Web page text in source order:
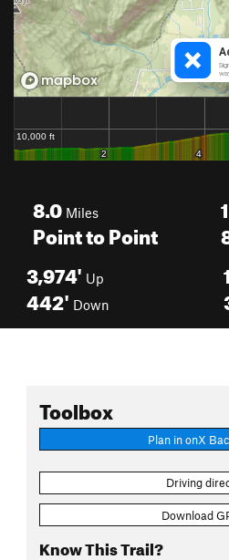
8.0 Miles
Point to Point
3,974' Up
442' Down
Toolbox
Plan in onX
Driving
Download
Know This Trail?